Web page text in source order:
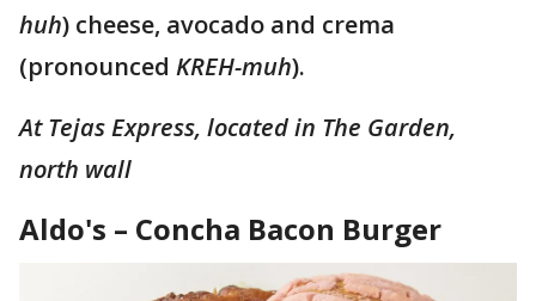
huh) cheese, avocado and crema
(pronounced KREH-muh).
At Tejas Express, located in The Garden,
north wall
Aldo's – Concha Bacon Burger